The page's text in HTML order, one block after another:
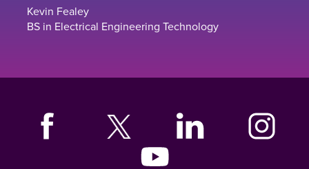
Kevin Fealey
BS in Electrical Engineering Technology